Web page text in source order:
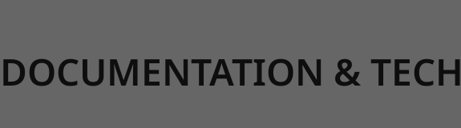
DOCUMENTATION &